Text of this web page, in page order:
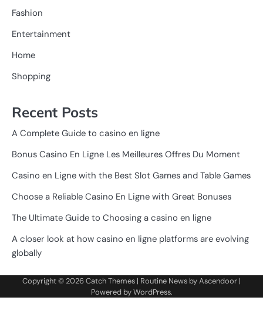
Fashion
Entertainment
Home
Shopping
Recent Posts
A Complete Guide to casino en ligne
Bonus Casino En Ligne Les Meilleures Offres Du Moment
Casino en Ligne with the Best Slot Games and Table Games
Choose a Reliable Casino En Ligne with Great Bonuses
The Ultimate Guide to Choosing a casino en ligne
A closer look at how casino en ligne platforms are evolving
globally
Copyright © 2026Catch Themes | Routine News byAscendoor |
Powered byWordPress.